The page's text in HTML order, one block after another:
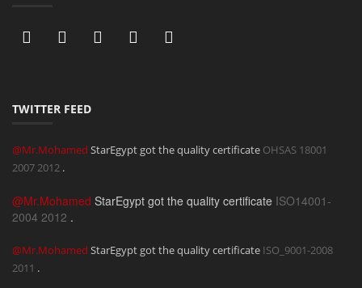
TWITTER FEED
@Mr.Mohamed StarEgypt got the quality certificate OHSAS 18001
20072012 .
@Mr.Mohamed StarEgypt got the quality certificate ISO14001-
2004 2012 .
@Mr.Mohamed StarEgypt got the quality certificate ISO_9001-2008
2011 .